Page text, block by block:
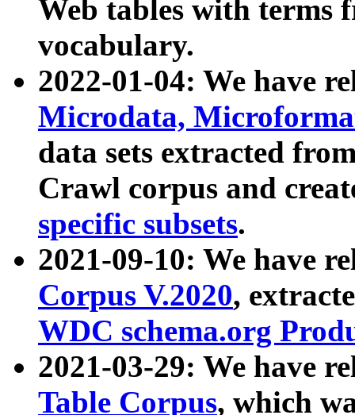
Web tables with terms
vocabulary.
2022-01-04: We have
Microdata,
data sets extracted
Crawl corpus and
specific subsets.
2021-09-10: We have
Corpus V.2020,
WDC schema.org
2021-03-29: We have
Table Corpus, which